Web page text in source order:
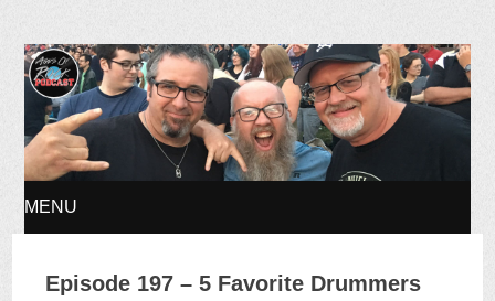
Ages of Rock Podcast
MENU
Episode 197 – 5 Favorite Drummers